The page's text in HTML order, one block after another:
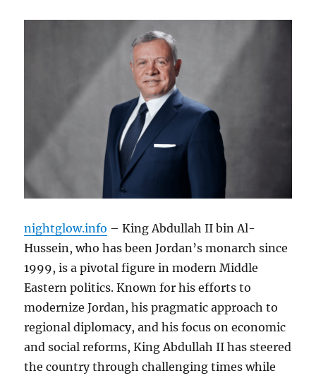
nightglow.info – King Abdullah II bin Al-
Hussein, who has been Jordan’s monarch since
1999, is a pivotal figure in modern Middle
Eastern politics. Known for his efforts to
modernize Jordan, his pragmatic approach to
regional diplomacy, and his focus on economic
and social reforms, King Abdullah II has steered
the country through challenging times while